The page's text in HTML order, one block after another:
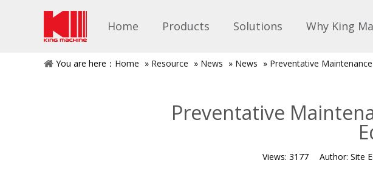
Home Products Solutions Why King
You are here： Home » Resource » News » News » Preventative
Preventative
Views: 3177 Author: Site